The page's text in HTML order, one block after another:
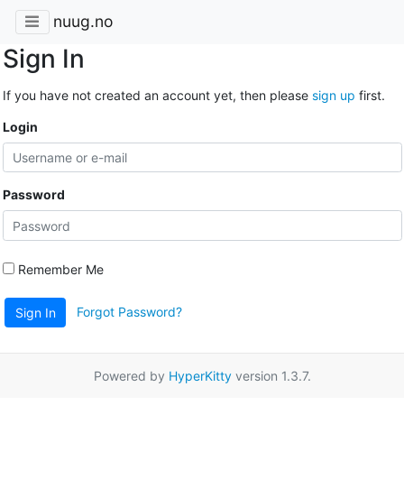
nuug.no
Sign In
If you have not created an account yet, then please sign up first.
Login
Password
Remember Me
Sign In Forgot Password?
Powered by HyperKittyversion 1.3.7.